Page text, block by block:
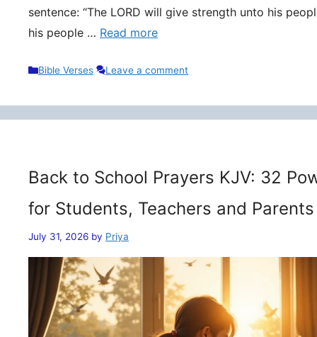
sentence: “The LORD will give strength unto his
his people … Read more
Categories
Bible Verses Leave a comment
Back to School Prayers KJV: 32
for Students, Teachers and Parents
July 31, 2026 by Priya